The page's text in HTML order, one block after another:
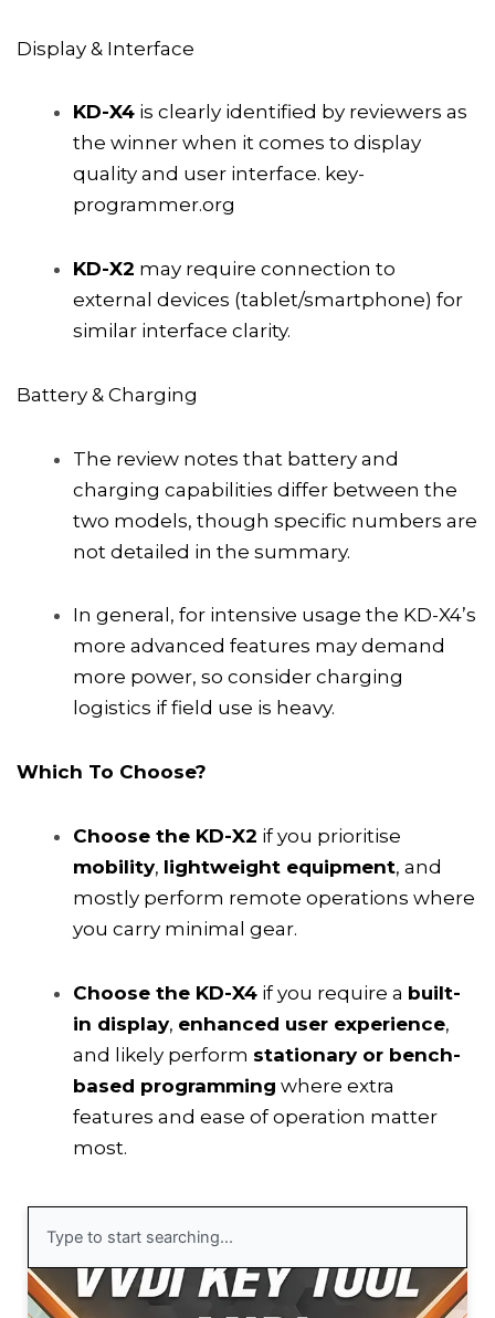
Display & Interface
KD-X4 is clearly identified by reviewers as
the winner when it comes to display
quality and user interface. key-
programmer.org
KD-X2 may require connection to
external devices (tablet/smartphone) for
similar interface clarity.
Battery & Charging
The review notes that battery and
charging capabilities differ between the
two models, though specific numbers are
not detailed in the summary.
In general, for intensive usage the KD-X4’s
more advanced features may demand
more power, so consider charging
logistics if field use is heavy.
Which To Choose?
Choose the KD-X2 if you prioritise
mobility, lightweight equipment, and
mostly perform remote operations where
you carry minimal gear.
Choose the KD-X4 if you require a built-
in display, enhanced user experience,
and likely perform stationary or bench-
based programming where extra
features and ease of operation matter
most.